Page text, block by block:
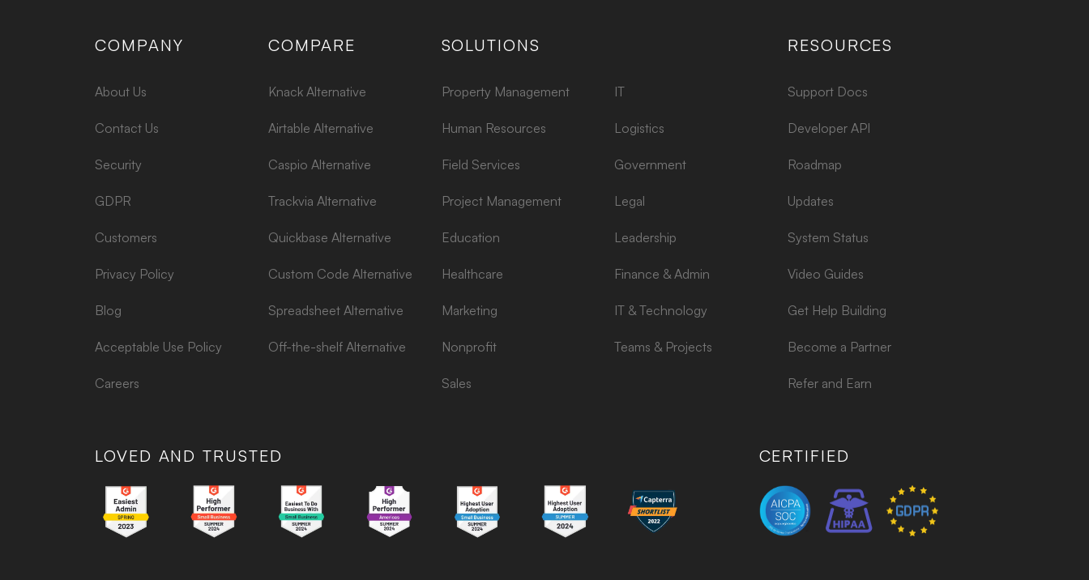
COMPANY
About Us
Contact Us
Security
GDPR
Customers
Privacy Policy
Blog
Acceptable Use Policy
Careers
COMPARE
Knack Alternative
Airtable Alternative
Caspio Alternative
Trackvia Alternative
Quickbase Alternative
Custom Code Alternative
Spreadsheet Alternative
Off-the-shelf Alternative
SOLUTIONS
Property Management
Human Resources
Field Services
Project Management
Education
Healthcare
Marketing
Nonprofit
Sales
IT
Logistics
Government
Legal
Leadership
Finance & Admin
IT & Technology
Teams & Projects
RESOURCES
Support Docs
Developer API
Roadmap
Updates
System Status
Video Guides
Get Help Building
Become a Partner
Refer and Earn
LOVED AND TRUSTED CERTIFIED